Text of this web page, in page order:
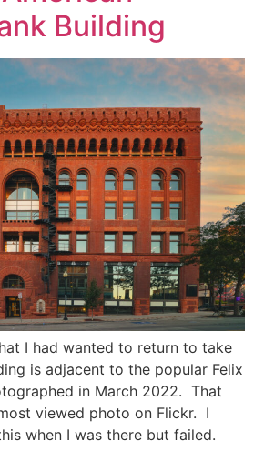
Building
I had wanted to return to take
is adjacent to the popular Felix
in March 2022. That
viewed photo on Flickr. I
when I was there but failed.